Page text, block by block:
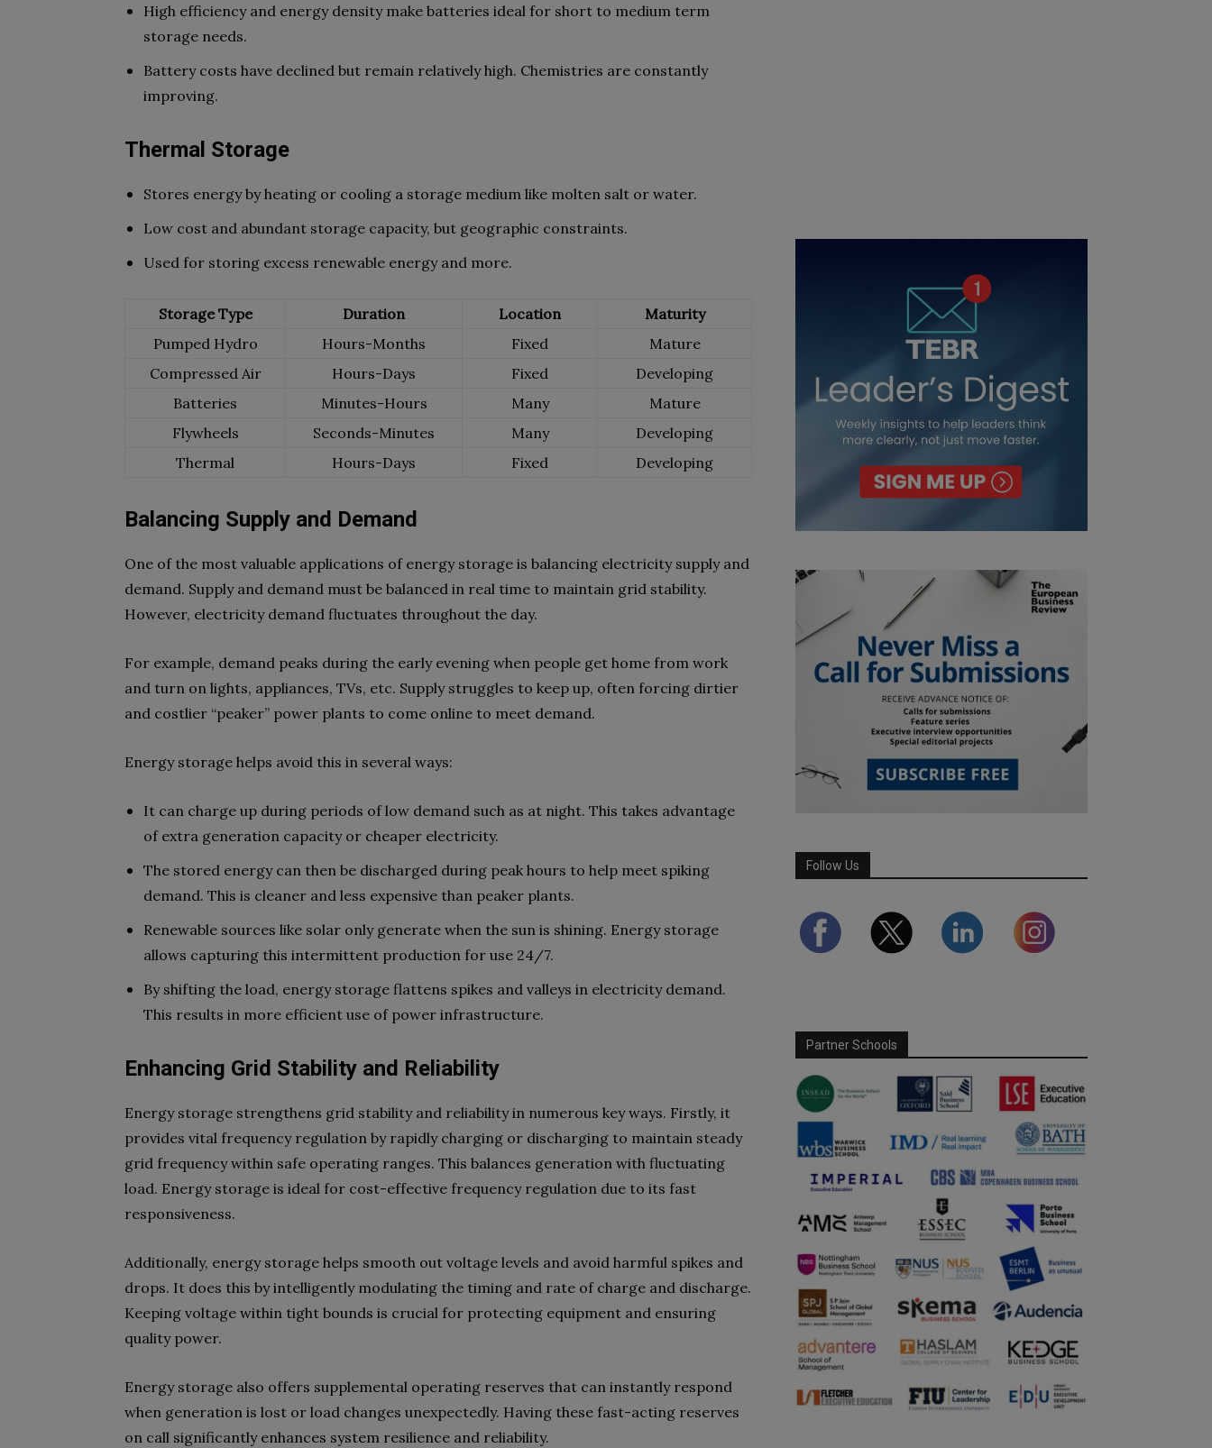
High efficiency and energy density make batteries ideal for short to medium term
storage needs.
Battery costs have declined but remain relatively high. Chemistries are constantly
improving.
Thermal Storage
Stores energy by heating or cooling a storage medium like molten salt or water.
Low cost and abundant storage capacity, but geographic constraints.
Used for storing excess renewable energy and more.
Storage Type Duration Location
Maturity
Pumped Hydro
Hours-Months Fixed
Mature
Compressed Air
Hours-Days Fixed
Developing
Batteries
Minutes-Hours Many
Mature
Flywheels
Seconds-Minutes Many
Developing
Thermal
Hours-Days Fixed Developing
Balancing Supply and Demand
One of the most valuable applications of energy storage is balancing electricity supply and
demand. Supply and demand must be balanced in real time to maintain grid stability.
However, electricity demand fluctuates throughout the day.
For example, demand peaks during the early evening when people get home from work
and turn on lights, appliances, TVs, etc. Supply struggles to keep up, often forcing dirtier
and costlier “peaker” power plants to come online to meet demand.
Energy storage helps avoid this in several ways:
It can charge up during periods of low demand such as at night. This takes advantage
of extra generation capacity or cheaper electricity.
The stored energy can then be discharged during peak hours to help meet spiking
demand. This is cleaner and less expensive than peaker plants.
Renewable sources like solar only generate when the sun is shining. Energy storage
allows capturing this intermittent production for use 24/7.
By shifting the load, energy storage flattens spikes and valleys in electricity demand.
This results in more efficient use of power infrastructure.
Enhancing Grid Stability and Reliability
Energy storage strengthens grid stability and reliability in numerous key ways. Firstly, it
provides vital frequency regulation by rapidly charging or discharging to maintain steady
grid frequency within safe operating ranges. This balances generation with fluctuating
load. Energy storage is ideal for cost-effective frequency regulation due to its fast
responsiveness.
Additionally, energy storage helps smooth out voltage levels and avoid harmful spikes and
drops. It does this by intelligently modulating the timing and rate of charge and discharge.
Keeping voltage within tight bounds is crucial for protecting equipment and ensuring
quality power.
Energy storage also offers supplemental operating reserves that can instantly respond
when generation is lost or load changes unexpectedly. Having these fast-acting reserves
on call significantly enhances system resilience and reliability.
Follow Us
Partner Schools